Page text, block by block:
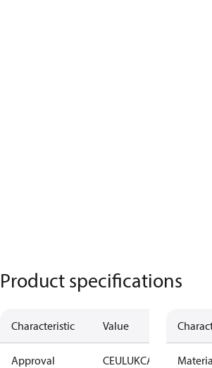
Product specifications
Characteristic Value
Approval CEULUKCA